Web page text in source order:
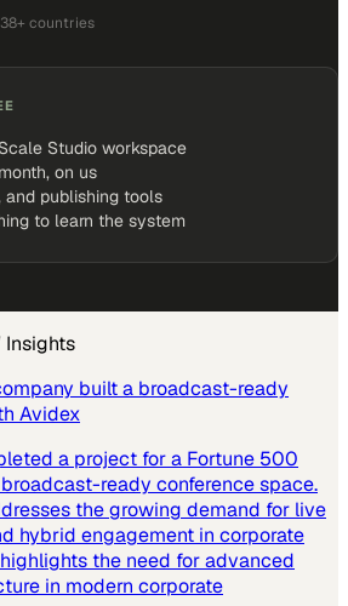
38+ countries
Studio workspace
on us
and publishing tools
to learn the system
Insights
built a broadcast-ready
Avidex
a project for a Fortune 500
ready conference space.
the growing demand for live
hybrid engagement in corporate
the need for advanced
in modern corporate